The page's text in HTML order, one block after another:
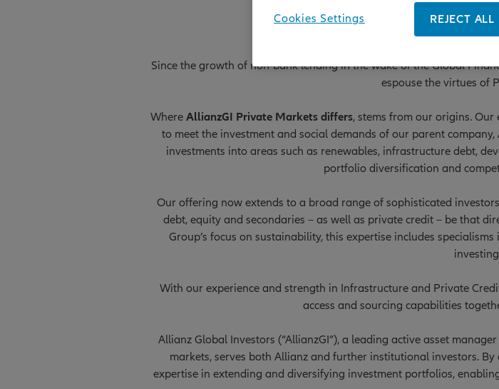
Private
Since the growth of non-bank lending in the wake of the Global
espouse the virtues of
Where AllianzGI Private Markets differs, stems from our origins.
to meet the investment and social demands of our parent
investments into areas such as renewables, infrastructure debt,
portfolio diversification and
Our offering now extends to a broad range of sophisticated
debt, equity and secondaries – as well as private credit – be that
Group’s focus on sustainability, this expertise includes
With our experience and strength in Infrastructure and Private
access and sourcing capabilities
Allianz Global Investors (“AllianzGI”), a leading active asset
markets, serves both Allianz and further institutional investors.
expertise in extending and diversifying investment portfolios,
REJECT ALL
Cookies Settings